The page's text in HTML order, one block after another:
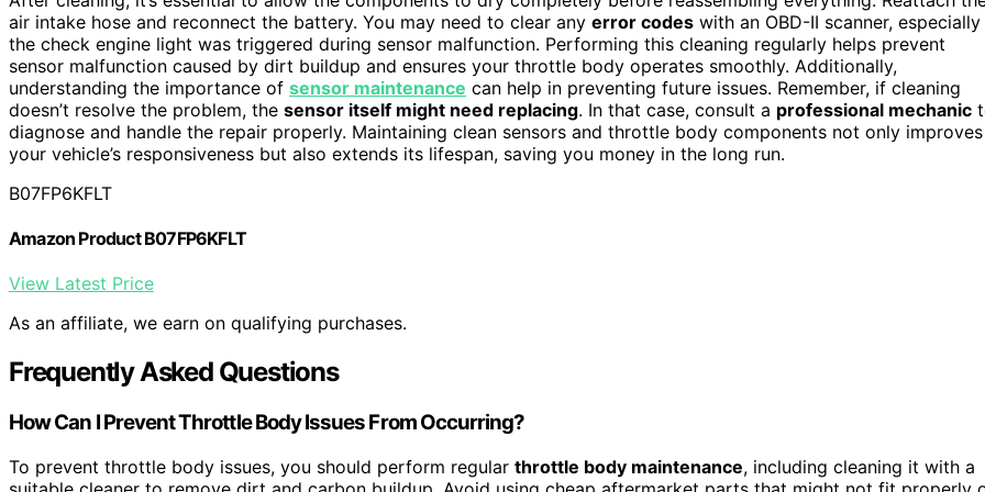
air intake hose and reconnect the battery. You may need to clear any error codes with an OBD-II scanner,
the check engine light was triggered during sensor malfunction. Performing this cleaning regularly helps prevent
sensor malfunction caused by dirt buildup and ensures your throttle body operates smoothly. Additionally,
understanding the importance of sensor maintenance can help in preventing future issues. Remember, if cleaning
doesn’t resolve the problem, the sensor itself might need replacing. In that case, consult a professional mechanic
diagnose and handle the repair properly. Maintaining clean sensors and throttle body components not only improves
your vehicle’s responsiveness but also extends its lifespan, saving you money in the long run.
B07FP6KFLT
Amazon Product B07FP6KFLT
View Latest Price
As an affiliate, we earn on qualifying purchases.
Frequently Asked Questions
How Can I Prevent Throttle Body Issues From Occurring?
To prevent throttle body issues, you should perform regular throttle body maintenance, including cleaning it with a